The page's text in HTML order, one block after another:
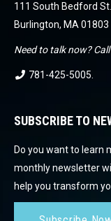
111 South Bedford
Burlington, MA 01803
Need to talk now?
781-425-5005
SUBSCRIBE TO
Do you want to learn
monthly newsletter
help you transform